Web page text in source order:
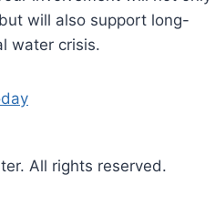
will also support long-
water crisis.
All rights reserved.